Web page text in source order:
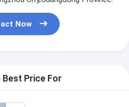
Now
Best Price For